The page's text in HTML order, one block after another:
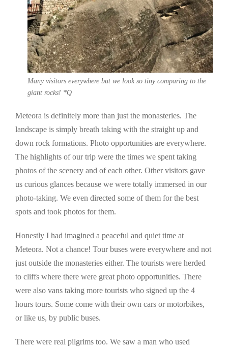
Many visitors everywhere but we look so tiny comparing to the
giant rocks! *Q
Meteora is definitely more than just the monasteries. The
landscape is simply breath taking with the straight up and
down rock formations. Photo opportunities are everywhere.
The highlights of our trip were the times we spent taking
photos of the scenery and of each other. Other visitors gave
us curious glances because we were totally immersed in our
photo-taking. We even directed some of them for the best
spots and took photos for them.
Honestly I had imagined a peaceful and quiet time at
Meteora. Not a chance! Tour buses were everywhere and not
just outside the monasteries either. The tourists were herded
to cliffs where there were great photo opportunities. There
were also vans taking more tourists who signed up the 4
hours tours. Some come with their own cars or motorbikes,
or like us, by public buses.
There were real pilgrims too. We saw a man who used